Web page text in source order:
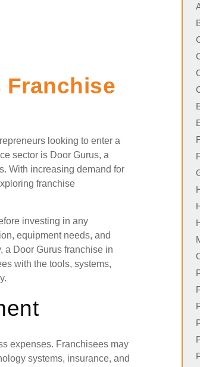
Franchise
looking to enter a
sector is Door Gurus, a
With increasing demand for
franchise
investing in any
equipment needs, and
a Door Gurus franchise in
with the tools, systems,
expenses. Franchisees may
systems, insurance, and